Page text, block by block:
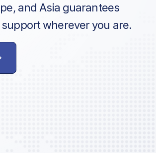
and Asia guarantees
wherever you are.